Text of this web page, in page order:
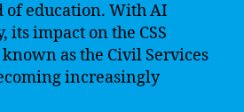
education. With AI
impact on the CSS
as the Civil Services
increasingly